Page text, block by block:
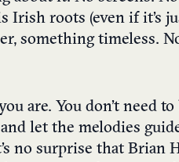
Irish roots (even if it’s
something timeless.
are. You don’t need to
let the melodies
no surprise that Brian